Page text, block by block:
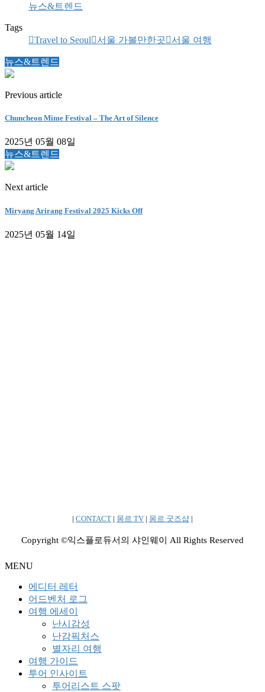
뉴스&트렌드
Tags
Travel to Seoul
서울 가볼만한곳 서울 여행
뉴스&트렌드
Previous article
Chuncheon Mime Festival – The Art of Silence
2025년 05월 08일
뉴스&트렌드
Next article
Miryang Arirang Festival 2025 Kicks Off
2025년 05월 14일
| CONTACT | 몽르 TV | 몽르 굿즈샵 |
Copyright ©익스플로듀서의 샤인웨이 All Rights Reserved
MENU
에디터 레터
어드벤처 로그
여행 에세이
난시감성
난감픽처스
별자리 여행
여행 가이드
투어 인사이트
투어리스트 스팟